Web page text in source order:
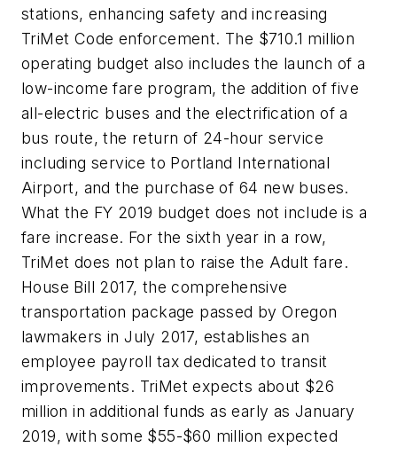
stations, enhancing safety and increasing
TriMet Code enforcement. The $710.1 million
operating budget also includes the launch of a
low-income fare program, the addition of five
all-electric buses and the electrification of a
bus route, the return of 24-hour service
including service to Portland International
Airport, and the purchase of 64 new buses.
What the FY 2019 budget does not include is a
fare increase. For the sixth year in a row,
TriMet does not plan to raise the Adult fare.
House Bill 2017, the comprehensive
transportation package passed by Oregon
lawmakers in July 2017, establishes an
employee payroll tax dedicated to transit
improvements. TriMet expects about $26
million in additional funds as early as January
2019, with some $55-$60 million expected